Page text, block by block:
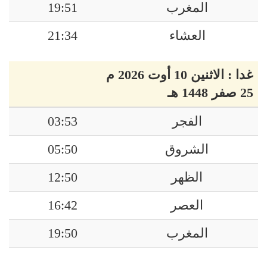
المغرب
19:51
العشاء
21:34
غدا : الاثنين 10 أوت 2026 م
25 صفر 1448 هـ
الفجر
03:53
الشروق
05:50
الظهر
12:50
العصر
16:42
المغرب
19:50